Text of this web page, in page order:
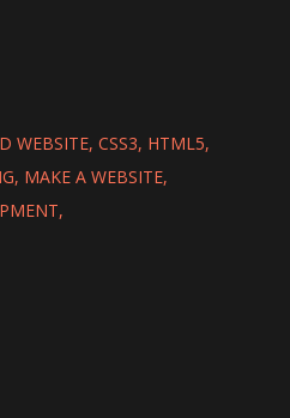
WEBSITE CSS3 HTML5
MAKE A WEBSITE